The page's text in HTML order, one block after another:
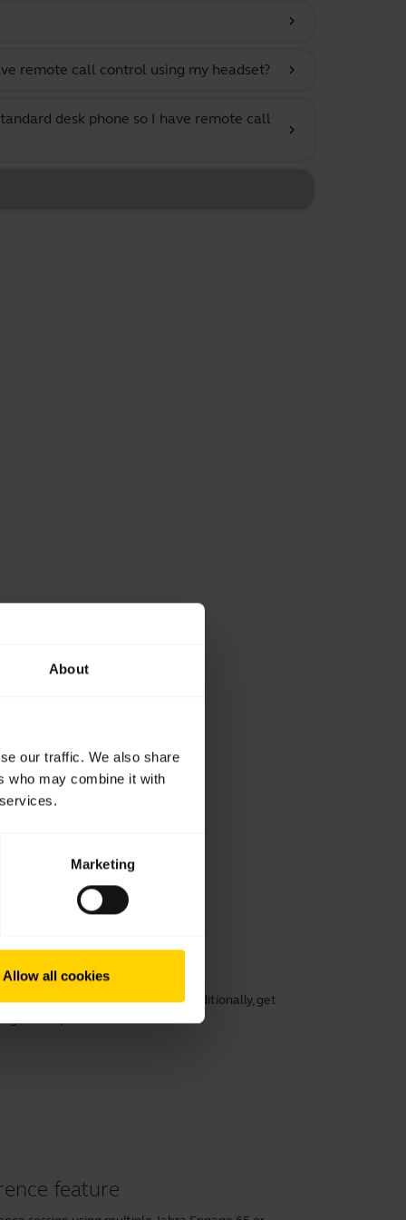
About
our traffic. We also share
who may combine it with
Marketing
Allow all cookies
chevron_right
remote call control using my headset? chevron_right
desk phone so I have remote call
chevron_right
speech clarity, and hearing. Additionally, get
feature